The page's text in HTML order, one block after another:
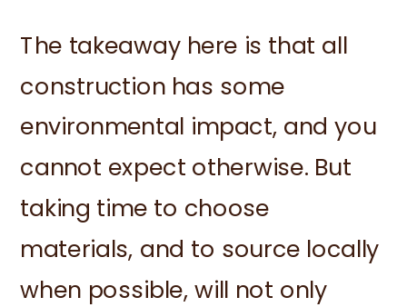
The takeaway here is that all
construction has some
environmental impact, and you
cannot expect otherwise. But
taking time to choose
materials, and to source locally
when possible, will not only